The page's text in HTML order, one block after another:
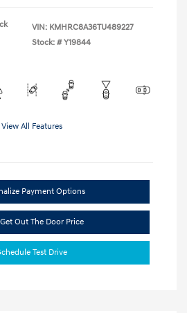
VIN: KMHRC8A36TU489227
Stock: # Y19844
View All Features
Payment Options
Get Out The Door Price
Test Drive